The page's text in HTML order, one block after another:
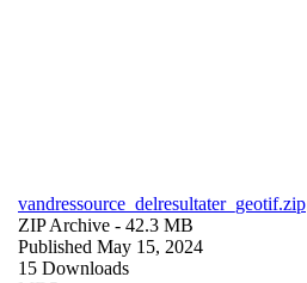
vandressource_delresultater_geotif.zip
ZIP Archive - 42.3 MB
Published May 15, 2024
15 Downloads